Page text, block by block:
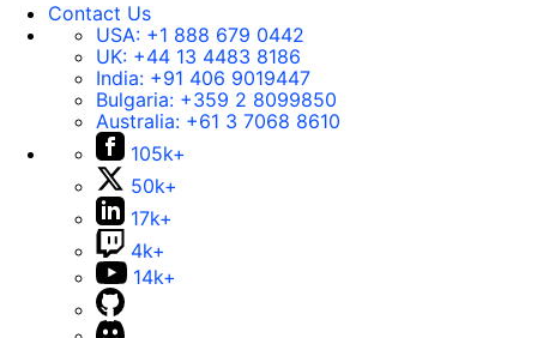
Contact Us
USA: +1 888 679 0442
UK: +44 13 4483 8186
India: +91 406 9019447
Bulgaria: +359 2 8099850
Australia: +61 3 7068 8610
105k+
50k+
17k+
4k+
14k+